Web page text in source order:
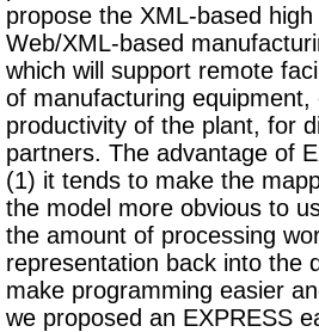
propose the XML-based
Web/XML-based
which will support remote
of manufacturing
productivity of the plant, for
partners. The advantage of
(1) it tends to make the
the model more obvious to
the amount of processing
representation back into the
make programming easier
we proposed an EXPRESS